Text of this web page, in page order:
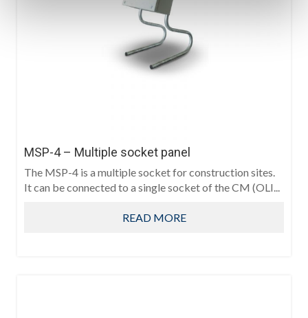
MSP-4 – Multiple socket panel
The MSP-4 is a multiple socket for construction sites.
It can be connected to a single socket of the CM (OLI...
READ MORE